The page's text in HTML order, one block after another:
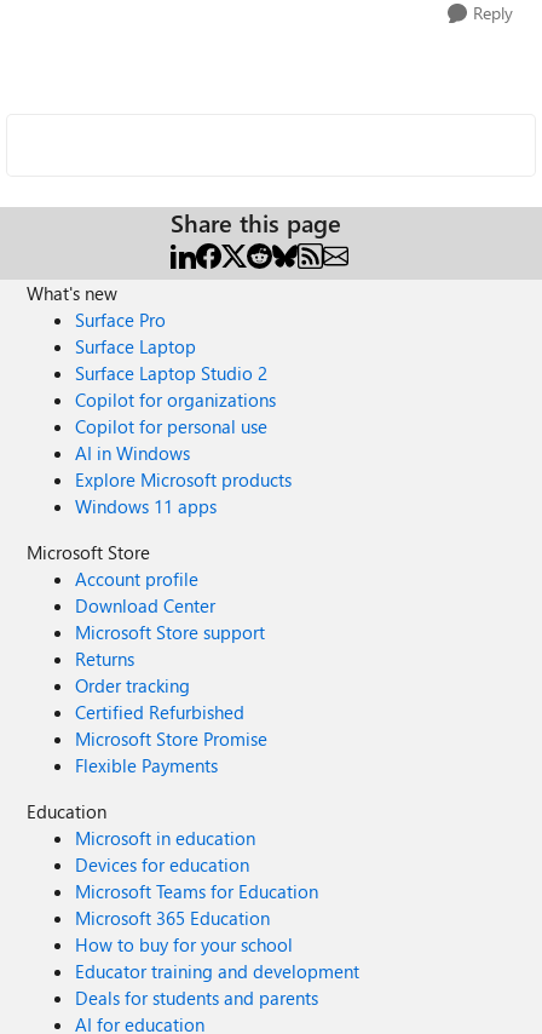
Reply
Share this page
What's new
Surface Pro
Surface Laptop
Surface Laptop Studio 2
Copilot for organizations
Copilot for personal use
AI in Windows
Explore Microsoft products
Windows 11 apps
Microsoft Store
Account profile
Download Center
Microsoft Store support
Returns
Order tracking
Certified Refurbished
Microsoft Store Promise
Flexible Payments
Education
Microsoft in education
Devices for education
Microsoft Teams for Education
Microsoft 365 Education
How to buy for your school
Educator training and development
Deals for students and parents
AI for education